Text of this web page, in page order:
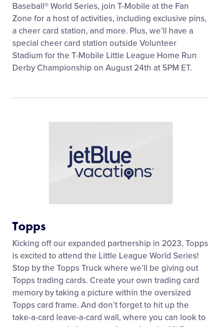
Baseball® World Series, join T-Mobile at the Fan
Zone for a host of activities, including exclusive pins,
a cheer card station, and more. Plus, we’ll have a
special cheer card station outside Volunteer
Stadium for the T-Mobile Little League Home Run
Derby Championship on August 24th at 5PM ET.
Topps
Kicking off our expanded partnership in 2023, Topps
is excited to attend the Little League World Series!
Stop by the Topps Truck where we’ll be giving out
Topps trading cards. Create your own trading card
memory by taking a picture within the oversized
Topps card frame. And don’t forget to hit up the
take-a-card leave-a-card wall, where you can look to